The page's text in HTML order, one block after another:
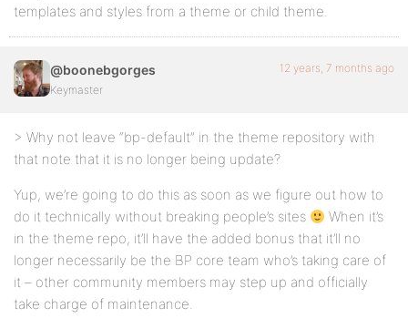
templates and styles from a theme or child theme.
@boonebgorges
Keymaster
12 years, 7 months ago
> Why not leave “bp-default” in the theme repository with
that note that it is no longer being update?
Yup, we’re going to do this as soon as we figure out how to
do it technically without breaking people’s sites
When it’s
in the theme repo, it’ll have the added bonus that it’ll no
longer necessarily be the BP core team who’s taking care of
it – other community members may step up and officially
take charge of maintenance.